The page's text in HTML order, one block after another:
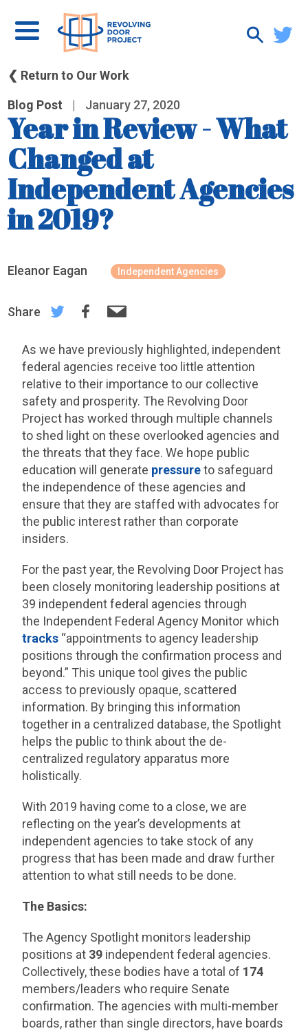
❮ Return to Our Work
Blog Post | January 27, 2020
Year in Review - What
Changed at
Independent Agencies
in 2019?
Eleanor Eagan Independent Agencies
Share
As we have previously highlighted, independent
federal agencies receive too little attention
relative to their importance to our collective
safety and prosperity. The Revolving Door
Project has worked through multiple channels
to shed light on these overlooked agencies and
the threats that they face. We hope public
education will generate pressureto safeguard
the independence of these agencies and
ensure that they are staffed with advocates for
the public interest rather than corporate
insiders.
For the past year, the Revolving Door Project has
been closely monitoring leadership positions at
39 independent federal agencies through
the Independent Federal Agency Monitor which
tracks “appointments to agency leadership
positions through the confirmation process and
beyond.” This unique tool gives the public
access to previously opaque, scattered
information. By bringing this information
together in a centralized database, the Spotlight
helps the public to think about the de-
centralized regulatory apparatus more
holistically.
With 2019 having come to a close, we are
reflecting on the year’s developments at
independent agencies to take stock of any
progress that has been made and draw further
attention to what still needs to be done.
The Basics:
The Agency Spotlight monitors leadership
positions at 39 independent federal agencies.
Collectively, these bodies have a total of 174
members/leaders who require Senate
confirmation. The agencies with multi-member
boards, rather than single directors, have boards